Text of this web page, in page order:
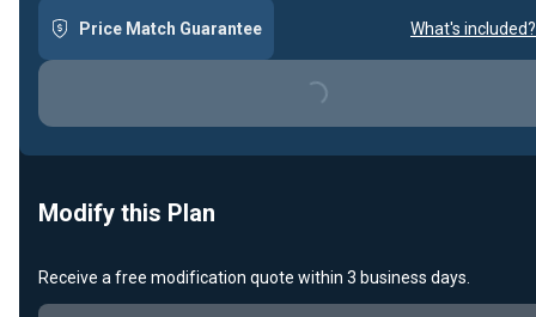
Price Match Guarantee What's included?
Loading...
Modify this Plan
Receive a free modification quote within 3 business days.